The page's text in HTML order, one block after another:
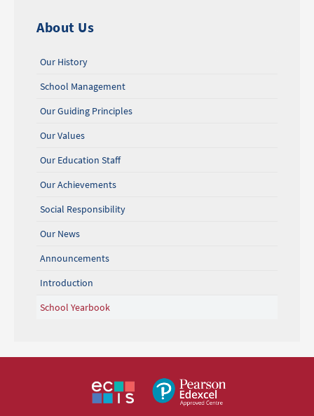
About Us
Our History
School Management
Our Guiding Principles
Our Values
Our Education Staff
Our Achievements
Social Responsibility
Our News
Announcements
Introduction
School Yearbook